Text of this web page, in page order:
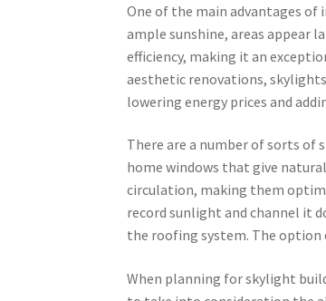
One of the main advantages
ample sunshine, areas appear
efficiency, making it an
aesthetic renovations,
lowering energy prices and
There are a number of sorts of
home windows that give
circulation, making them
record sunlight and channel it
the roofing system. The option
When planning for skylight